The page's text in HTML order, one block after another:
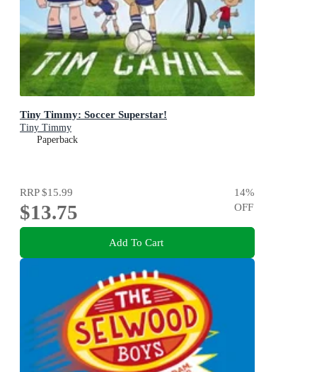
Tiny Timmy: Soccer Superstar!
Tiny Timmy
Paperback
RRP$15.99
$13.75
14%
OFF
Add To Cart